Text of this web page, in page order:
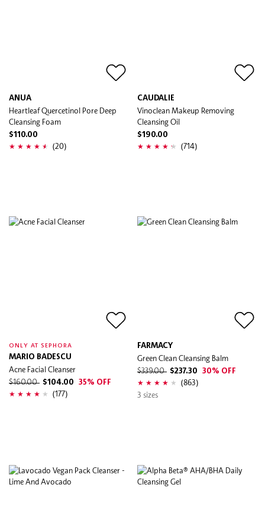
ANUA
Heartleaf Quercetinol Pore Deep
Cleansing Foam
$110.00
(20)
CAUDALIE
Vinoclean Makeup Removing
Cleansing Oil
$190.00
(714)
ONLY AT SEPHORA
MARIO BADESCU
Acne Facial Cleanser
$160.00 $104.00 35% OFF
(177)
FARMACY
Green Clean Cleansing Balm
$339.00 $237.30 30% OFF
(863)
3 sizes